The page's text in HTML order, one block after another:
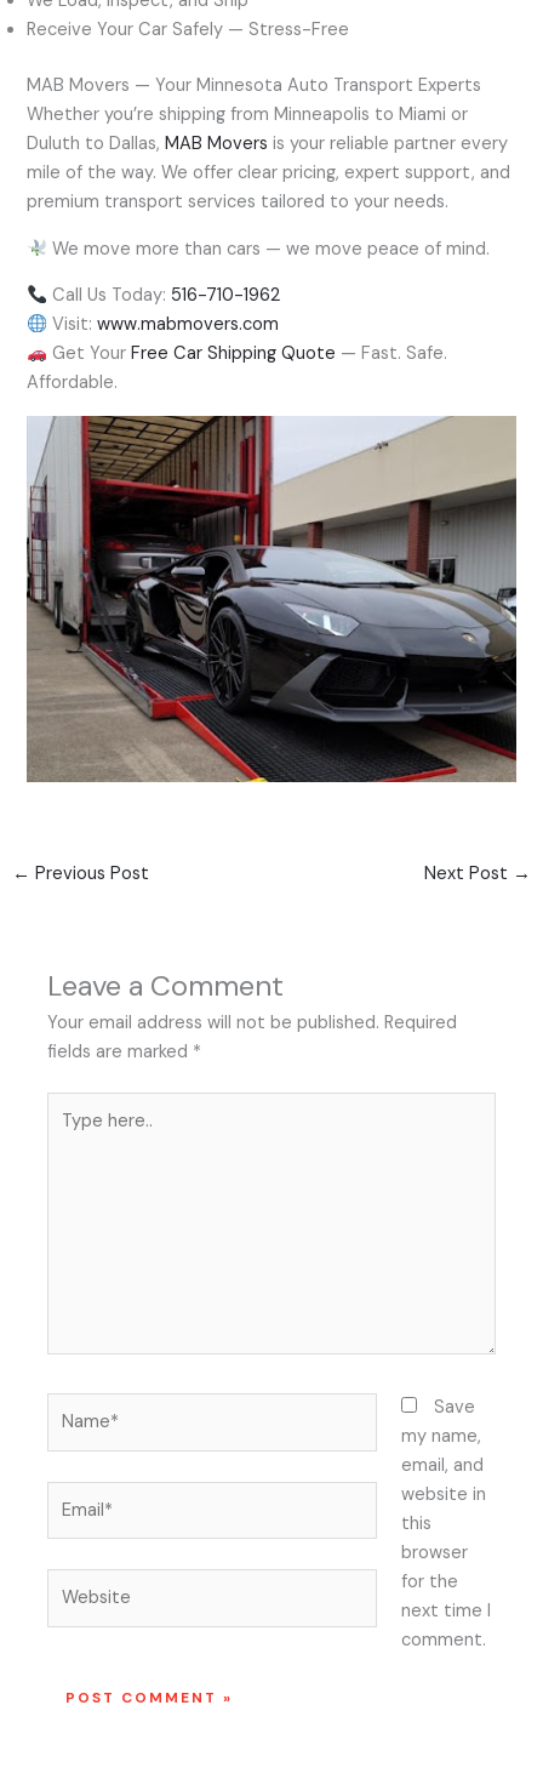
Receive Your Car Safely — Stress-Free
MAB Movers — Your Minnesota Auto Transport Experts
Whether you’re shipping from Minneapolis to Miami or
Duluth to Dallas,MAB Movers is your reliable partner every
mile of the way. We offer clear pricing, expert support, and
premium transport services tailored to your needs.
We move more than cars — we move peace of mind.
Call Us Today: 516-710-1962
Visit:www.mabmovers.com
Get YourFree Car Shipping Quote — Fast. Safe.
Affordable.
← Previous Post Next Post →
Leave a Comment
Your email address will not be published. Required
fields are marked *
here..
Save
my name,
email, and
website in
this
browser
for the
next time I
comment.